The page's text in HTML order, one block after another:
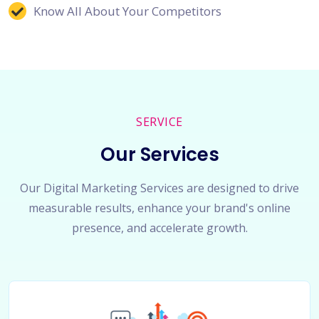
Know All About Your Competitors
SERVICE
Our Services
Our Digital Marketing Services are designed to drive
measurable results, enhance your brand's online
presence, and accelerate growth.